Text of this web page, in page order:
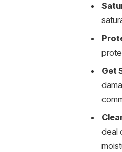
Get
deal